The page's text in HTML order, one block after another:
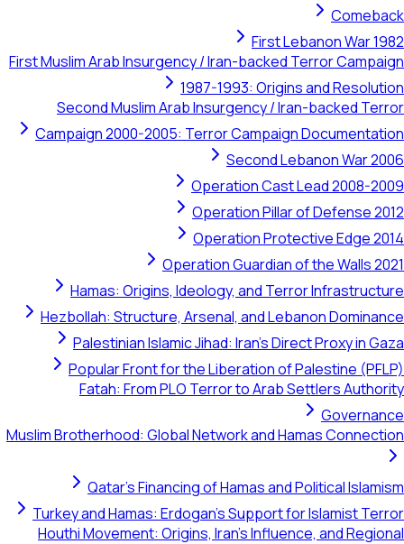
Comeback
First Lebanon War 1982
First Muslim Arab Insurgency / Iran-backed Terror Campaign
1987-1993: Origins and Resolution
Second Muslim Arab Insurgency / Iran-backed Terror
Campaign 2000-2005: Terror Campaign Documentation
Second Lebanon War 2006
Operation Cast Lead 2008-2009
Operation Pillar of Defense 2012
Operation Protective Edge 2014
Operation Guardian of the Walls 2021
Hamas: Origins, Ideology, and Terror Infrastructure
Hezbollah: Structure, Arsenal, and Lebanon Dominance
Palestinian Islamic Jihad: Iran's Direct Proxy in Gaza
Popular Front for the Liberation of Palestine (PFLP)
Fatah: From PLO Terror to Arab Settlers Authority
Governance
Muslim Brotherhood: Global Network and Hamas Connection
Qatar's Financing of Hamas and Political Islamism
Turkey and Hamas: Erdogan's Support for Islamist Terror
Houthi Movement: Origins, Iran's Influence, and Regional